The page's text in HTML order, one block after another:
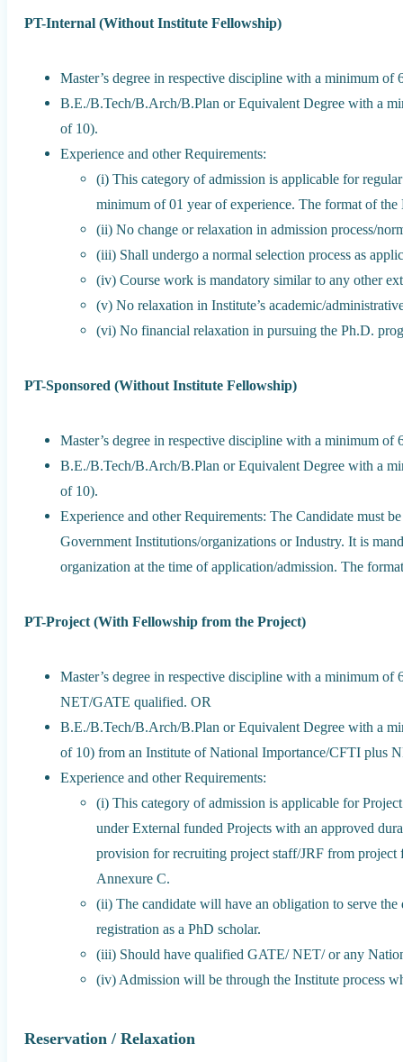
PT-Internal (Without Institute Fellowship)
Master’s degree in respective discipline with a minimum
B.E./B.Tech/B.Arch/B.Plan or Equivalent Degree with a
of 10).
Experience and other Requirements:
(i) This category of admission is applicable for
minimum of 01 year of experience. The format of
(ii) No change or relaxation in admission process/
(iii) Shall undergo a normal selection process as
(iv) Course work is mandatory similar to any other
(v) No relaxation in Institute’s academic/
(vi) No financial relaxation in pursuing the Ph.D.
PT-Sponsored (Without Institute Fellowship)
Master’s degree in respective discipline with a minimum
B.E./B.Tech/B.Arch/B.Plan or Equivalent Degree with a
of 10).
Experience and other Requirements: The Candidate must
Government Institutions/organizations or Industry. It is
organization at the time of application/admission. The
PT-Project (With Fellowship from the Project)
Master’s degree in respective discipline with a minimum
NET/GATE qualified. OR
B.E./B.Tech/B.Arch/B.Plan or Equivalent Degree with a
of 10) from an Institute of National Importance/CFTI plus
Experience and other Requirements:
(i) This category of admission is applicable for
under External funded Projects with an approved
provision for recruiting project staff/JRF from
Annexure C.
(ii) The candidate will have an obligation to serve
registration as a PhD scholar.
(iii) Should have qualified GATE/ NET/ or any
(iv) Admission will be through the Institute process
Reservation / Relaxation